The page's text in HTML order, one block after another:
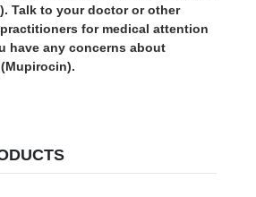
Talk to your doctor or other
for medical attention
have any concerns about